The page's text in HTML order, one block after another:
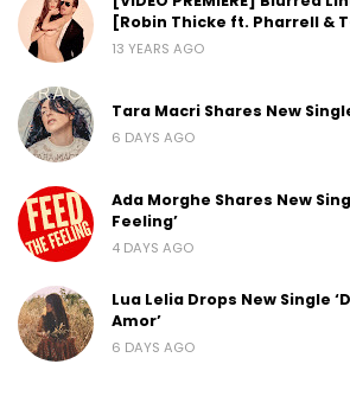
[Robin Thicke ft. Pharrell &
13 YEARS AGO
Tara Macri Shares New
6 DAYS AGO
Ada Morghe Shares New
Feeling’
4 DAYS AGO
Lua Lelia Drops New Single
Amor’
6 DAYS AGO